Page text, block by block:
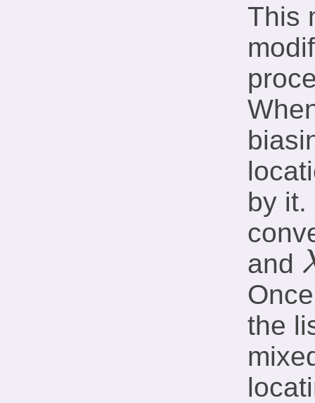
This
by it.
and
λx
the